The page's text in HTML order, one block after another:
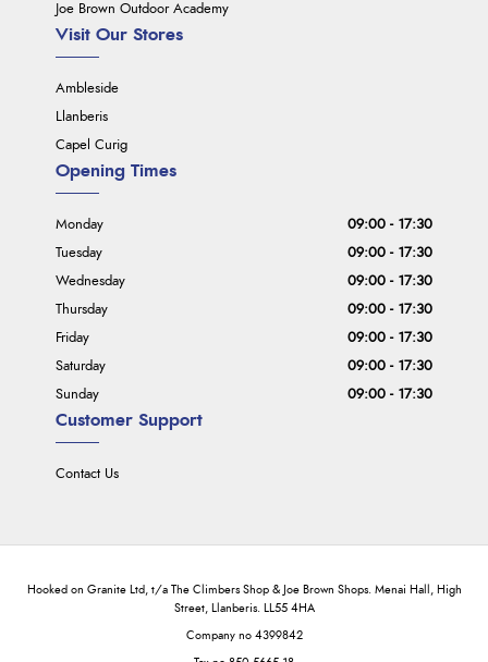
Joe Brown Outdoor Academy
Visit Our Stores
Ambleside
Llanberis
Capel Curig
Customer Support
Contact Us
Opening Times
Monday
09:00 - 17:30
Tuesday
09:00 - 17:30
Wednesday
09:00 - 17:30
Thursday
09:00 - 17:30
Friday
09:00 - 17:30
Saturday
09:00 - 17:30
Sunday
09:00 - 17:30
Hooked on Granite Ltd, t/a The Climbers Shop & Joe Brown Shops. Menai Hall, High
Street, Llanberis. LL55 4HA
Company no 4399842